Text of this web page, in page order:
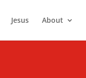
Jesus About